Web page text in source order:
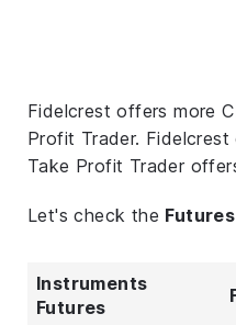
Fidelcrest offers more
Profit Trader.
Take Profit Trader
Let's check the Futures
Instruments
Futures